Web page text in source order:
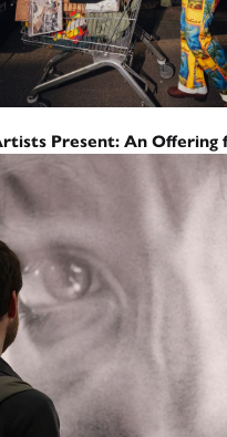
Present: An Offering
Piano Bar